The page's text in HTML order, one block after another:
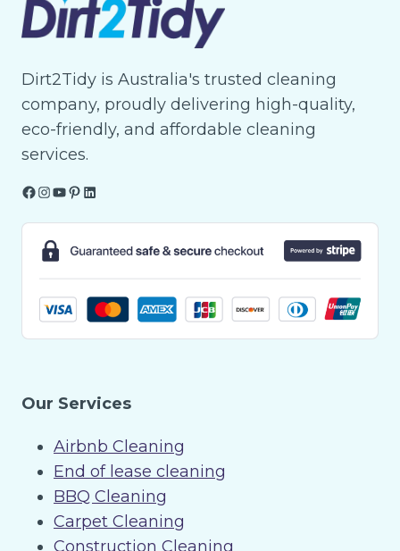
Dirt2Tidy is Australia's trusted cleaning
company, proudly delivering high-quality,
eco-friendly, and affordable cleaning
services.
Facebook
Instagram
YouTube
Pinterest
LinkedIn
Our Services
Airbnb Cleaning
End of lease cleaning
BBQ Cleaning
Carpet Cleaning
Construction Cleaning